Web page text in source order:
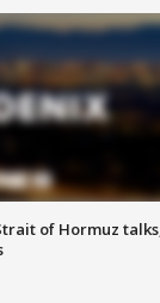
of Hormuz talks,